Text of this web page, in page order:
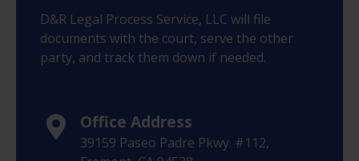
D&R Legal Process Service, LLC will file
documents with the court, serve the other
party, and track them down if needed.
Office Address
39159 Paseo Padre Pkwy. #112,